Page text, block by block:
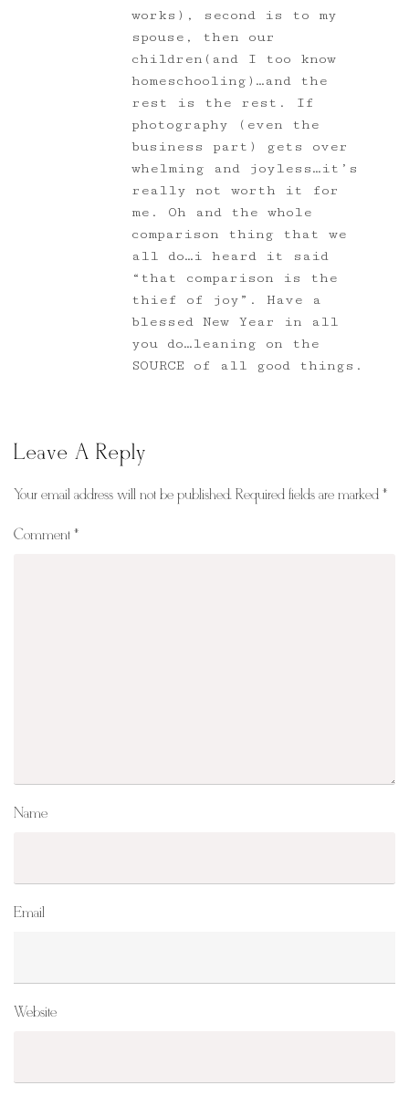
works), second is to my
spouse, then our
children(and I too know
homeschooling)…and the
rest is the rest. If
photography (even the
business part) gets over
whelming and joyless…it’s
really not worth it for
me. Oh and the whole
comparison thing that we
all do…i heard it said
“that comparison is the
thief of joy”. Have a
blessed New Year in all
you do…leaning on the
SOURCE of all good things.
Leave A Reply
Your email address will not be published. Required fields are marked *
Comment *
Name
Email
Website